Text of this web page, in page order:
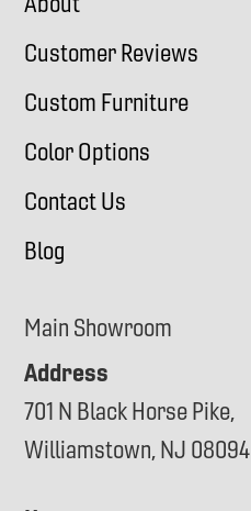
Customer Reviews
Custom Furniture
Color Options
Contact Us
Blog
Main Showroom
Address
701 N Black Horse Pike,
Williamstown, NJ 08094